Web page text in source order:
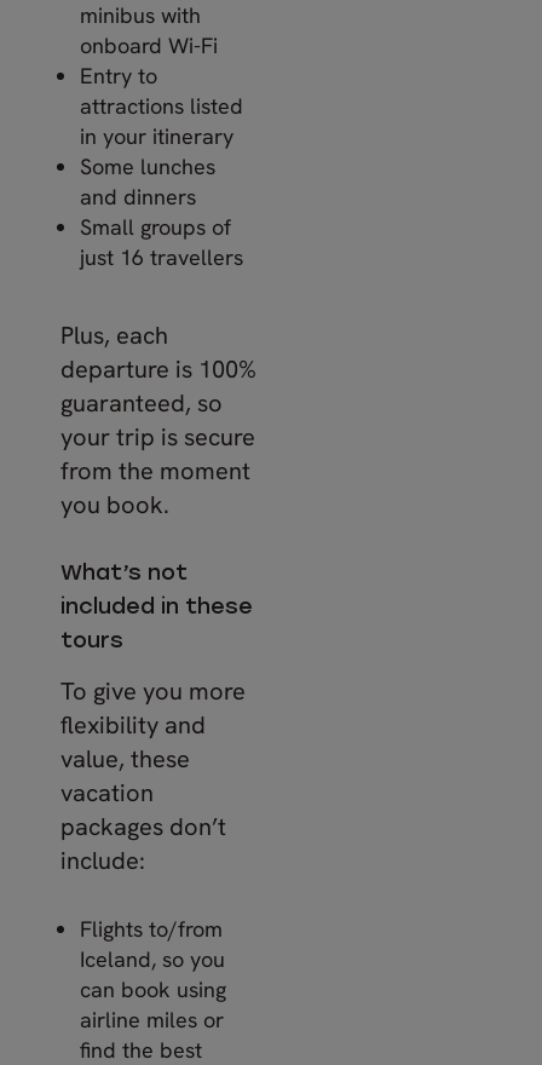
minibus with
onboard Wi-Fi
Entry to
attractions listed
in your itinerary
Some lunches
and dinners
Small groups of
just 16 travellers
Plus, each
departure is 100%
guaranteed, so
your trip is secure
from the moment
you book.
What’s not
included in these
tours
To give you more
flexibility and
value, these
vacation
packages don’t
include:
Flights to/from
Iceland, so you
can book using
airline miles or
find the best